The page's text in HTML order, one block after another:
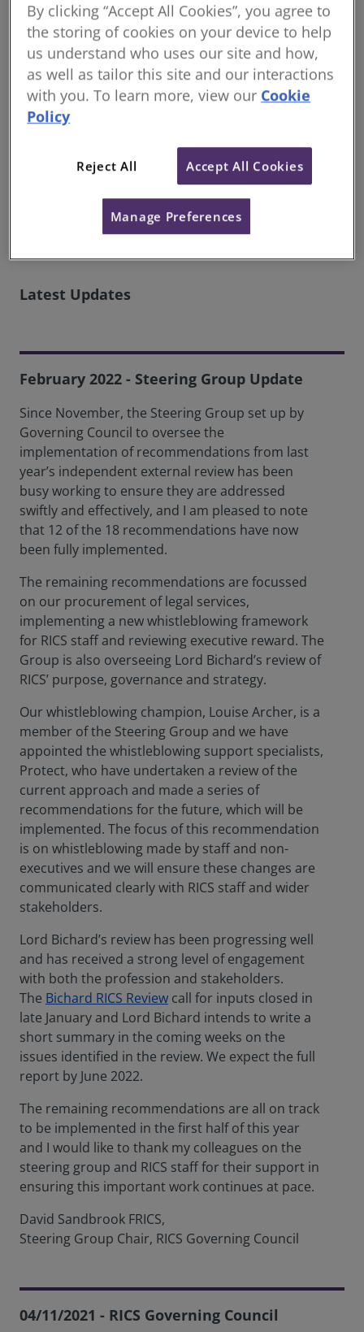
RICS Governing Council
Governing Council is our highest governing body,
setting our global strategy and ensuring RICS fulfils
its Royal Charter obligations.
Terms of reference(PDF0.03MB)
Published date: 19 April 2021
Latest Updates
February 2022 - Steering Group Update
Since November, the Steering Group set up by
Governing Council to oversee the
implementation of recommendations from last
year’s independent external review has been
busy working to ensure they are addressed
swiftly and effectively, and I am pleased to note
that 12 of the 18 recommendations have now
been fully implemented.
The remaining recommendations are focussed
on our procurement of legal services,
implementing a new whistleblowing framework
for RICS staff and reviewing executive reward. The
Group is also overseeing Lord Bichard’s review of
RICS’ purpose, governance and strategy.
Our whistleblowing champion, Louise Archer, is a
member of the Steering Group and we have
appointed the whistleblowing support specialists,
Protect, who have undertaken a review of the
current approach and made a series of
recommendations for the future, which will be
implemented. The focus of this recommendation
is on whistleblowing made by staff and non-
executives and we will ensure these changes are
communicated clearly with RICS staff and wider
stakeholders.
Lord Bichard’s review has been progressing well
and has received a strong level of engagement
with both the profession and stakeholders.
The Bichard RICS Review call for inputs closed in
late January and Lord Bichard intends to write a
short summary in the coming weeks on the
issues identified in the review. We expect the full
report by June 2022.
The remaining recommendations are all on track
to be implemented in the first half of this year
and I would like to thank my colleagues on the
steering group and RICS staff for their support in
ensuring this important work continues at pace.
David Sandbrook FRICS,
Steering Group Chair, RICS Governing Council
04/11/2021 - RICS Governing Council
By clicking “Accept All Cookies”, you agree to
the storing of cookies on your device to help
us understand who uses our site and how,
as well as tailor this site and our interactions
with you. To learn more, view our Cookie
Policy
Reject All Accept All Cookies
Manage Preferences